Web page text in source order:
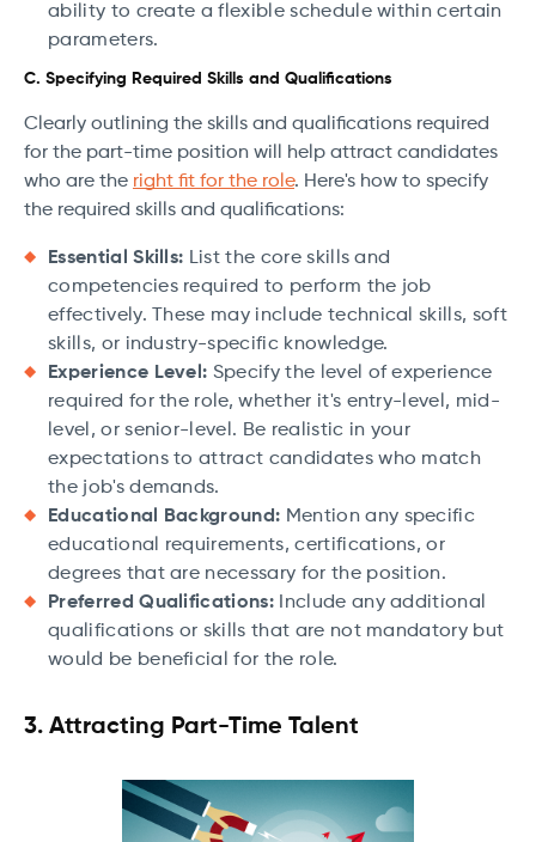
ability to create a flexible schedule within certain
parameters.
C. Specifying Required Skills and Qualifications
Clearly outlining the skills and qualifications required
for the part-time position will help attract candidates
who are the right fit for the role. Here's how to specify
the required skills and qualifications:
Essential Skills: List the core skills and
competencies required to perform the job
effectively. These may include technical skills, soft
skills, or industry-specific knowledge.
Experience Level: Specify the level of experience
required for the role, whether it's entry-level, mid-
level, or senior-level. Be realistic in your
expectations to attract candidates who match
the job's demands.
Educational Background: Mention any specific
educational requirements, certifications, or
degrees that are necessary for the position.
Preferred Qualifications: Include any additional
qualifications or skills that are not mandatory but
would be beneficial for the role.
3. Attracting Part-Time Talent